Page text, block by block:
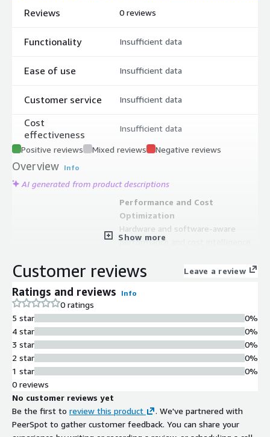
Reviews
Functionality
Ease of use
Customer service
Cost
effectiveness
0 reviews
Insufficient data
Insufficient data
Insufficient data
Insufficient data
Positive reviews Mixed reviews Negative reviews
Overview Info
AI generated from product descriptions
Performance and Cost
Optimization
Hardware and software-aware
performance and cost intelligence
Enterprise Policy Management
enforcement to scale and
cloud infrastructure
Hybrid Cloud Control Plane
Intelligent control plane for hybrid
and native-cloud big compute with
full-stack automation capabilities
financial controls for high
performance computing service
Show more
Customer reviews Leave a review
Ratings and reviews Info
0 ratings
5 star
4 star
3 star
2 star
1 star
0%
0%
0%
0%
0%
0 reviews
No customer reviews yet
Be the first to review this product
. We've partnered with
PeerSpot to gather customer feedback. You can share your